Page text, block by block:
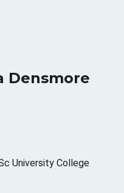
Densmore
University College